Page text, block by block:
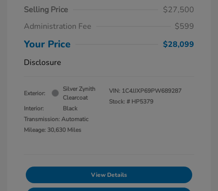
Selling Price
$27,500
Administration Fee
$599
Your Price
$28,099
Disclosure
Exterior:
Silver Zynith
Clearcoat
Interior:
Black
Transmission: Automatic
Mileage: 30,630 Miles
VIN: 1C4JJXP69PW689287
Stock: # HP5379
View Details